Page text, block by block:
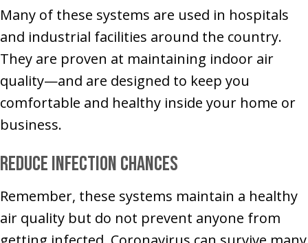
Many of these systems are used in hospitals
and industrial facilities around the country.
They are proven at maintaining indoor air
quality—and are designed to keep you
comfortable and healthy inside your home or
business.
Reduce Infection Chances
Remember, these systems maintain a healthy
air quality but do not prevent anyone from